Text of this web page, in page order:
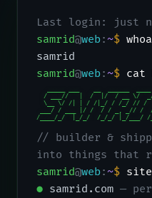
Last login: just
samrid@web:~$
samrid
samrid@web:~$ cat
/ ___//   |  /  |/  / __ \/
\__ \/ /| | / /|_/ / /_/ // /
___/ / ___ |/ /  / / _, _// /
/____/_/  |_/_/  /_/_/ |_/___/ /
// builder &
into things that
samrid@web:~$
● samrid.com —